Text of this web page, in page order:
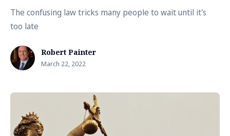
The confusing law tricks many people to wait until it's
too late
Robert Painter
March 22, 2022